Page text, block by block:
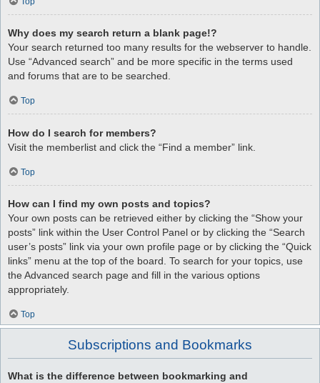
Why does my search return a blank page!?
Your search returned too many results for the webserver to handle.
Use “Advanced search” and be more specific in the terms used
and forums that are to be searched.
Top
How do I search for members?
Visit the memberlist and click the “Find a member” link.
Top
How can I find my own posts and topics?
Your own posts can be retrieved either by clicking the “Show your
posts” link within the User Control Panel or by clicking the “Search
user’s posts” link via your own profile page or by clicking the “Quick
links” menu at the top of the board. To search for your topics, use
the Advanced search page and fill in the various options
appropriately.
Top
Subscriptions and Bookmarks
What is the difference between bookmarking and